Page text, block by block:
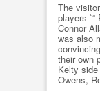
The
players `“
Connor
was also
their own
Kelty
Owens,